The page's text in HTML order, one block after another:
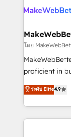
clients gain a
market execution. Why B2B Businesses
Secure: Soc2
starting at $1,5k 💵 -
Global: 75+ RPers across five continents 🌐 - Scale:
HubSpot Partner
โดย
proficient in
operational
growing tech-
hands you
eminent solutions
ระดับ Elite4.9